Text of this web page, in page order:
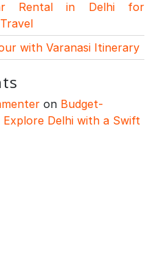
Rental in Delhi for
with Varanasi Itinerary
on Budget-
Explore Delhi with a Swift